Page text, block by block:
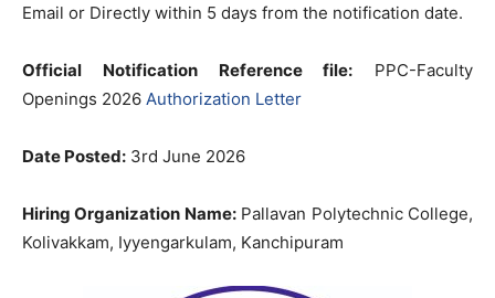
Email or Directly within 5 days from the notification date.
Official Notification Reference file: PPC-Faculty
Openings 2026 Authorization Letter
Date Posted: 3rd June 2026
Hiring Organization Name:Pallavan Polytechnic College,
Kolivakkam, Iyyengarkulam, Kanchipuram